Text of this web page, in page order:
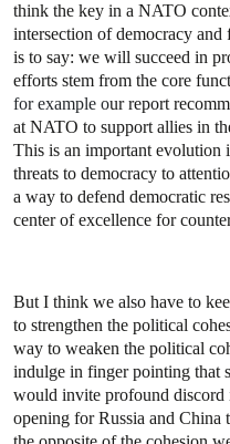
think the key in a NATO
intersection of democracy
is to say: we will succeed in
efforts stem from the core
for example our report
at NATO to support allies in
This is an important evolution
threats to democracy to
a way to defend democratic
center of excellence for
But I think we also have to
to strengthen the political
way to weaken the political
indulge in finger pointing that
would invite profound discord
opening for Russia and